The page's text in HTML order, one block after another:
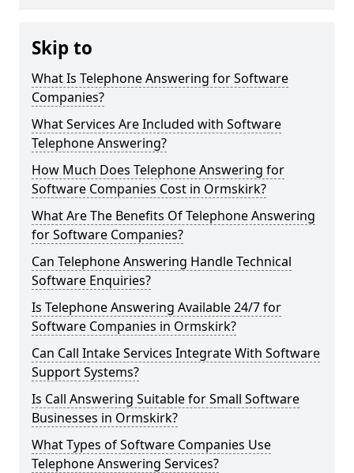
Skip to
What Is Telephone Answering for Software
Companies?
What Services Are Included with Software
Telephone Answering?
How Much Does Telephone Answering for
Software Companies Cost in Ormskirk?
What Are The Benefits Of Telephone Answering
for Software Companies?
Can Telephone Answering Handle Technical
Software Enquiries?
Is Telephone Answering Available 24/7 for
Software Companies in Ormskirk?
Can Call Intake Services Integrate With Software
Support Systems?
Is Call Answering Suitable for Small Software
Businesses in Ormskirk?
What Types of Software Companies Use
Telephone Answering Services?